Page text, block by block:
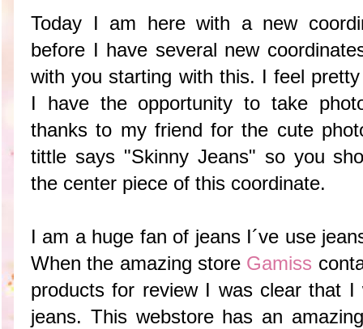
Today I am here with a new
before I have several new
with you starting with this. I feel
I have the opportunity to take
thanks to my friend for the cute
tittle says "Skinny Jeans" so you
the center piece of this coordinate.
I am a huge fan of jeans I´ve use
When the amazing store Gamiss
products for review I was clear that
jeans. This webstore has an